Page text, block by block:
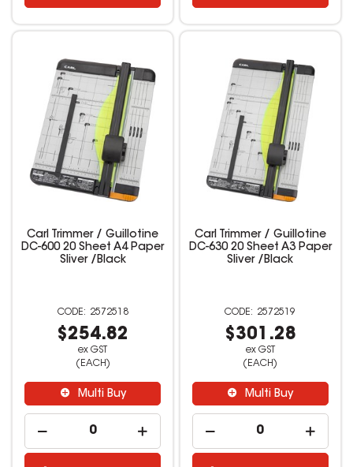
Carl Trimmer / Guillotine
DC-600 20 Sheet A4 Paper
Sliver /Black
2572518
$254.82
ex GST
(EACH)
Multi Buy
Carl Trimmer / Guillotine
DC-630 20 Sheet A3 Paper
Sliver /Black
2572519
$301.28
ex GST
(EACH)
Multi Buy